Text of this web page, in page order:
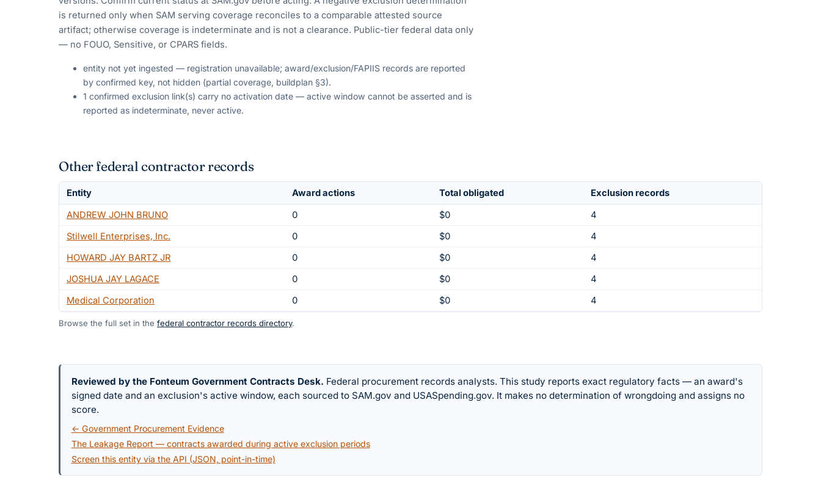
is returned only when SAM serving coverage reconciles to a comparable attested source
artifact; otherwise coverage is indeterminate and is not a clearance. Public-tier federal data only
— no FOUO, Sensitive, or CPARS fields.
entity not yet ingested — registration unavailable; award/exclusion/FAPIIS records are reported
by confirmed key, not hidden (partial coverage, buildplan §3).
1 confirmed exclusion link(s) carry no activation date — active window cannot be asserted and is
reported as indeterminate, never active.
Other federal contractor records
Entity Award actions Total obligated
Exclusion records
ANDREW JOHN BRUNO
0 $0
4
Stilwell Enterprises, Inc.
0 $0
4
HOWARD JAY BARTZ JR
0 $0
4
JOSHUA JAY LAGACE
0 $0
4
Medical Corporation
0 $0 4
Browse the full set in the federal contractor records directory.
Reviewed by the Fonteum Government Contracts Desk. Federal procurement records analysts. This study reports exact regulatory facts — an award's
signed date and an exclusion's active window, each sourced to SAM.gov and USASpending.gov. It makes no determination of wrongdoing and assigns no
score.
← Government Procurement Evidence
The Leakage Report — contracts awarded during active exclusion periods
Screen this entity via the API (JSON, point-in-time)